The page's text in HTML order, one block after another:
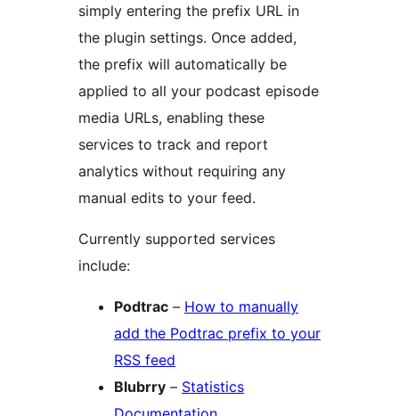
simply entering the prefix URL in
the plugin settings. Once added,
the prefix will automatically be
applied to all your podcast episode
media URLs, enabling these
services to track and report
analytics without requiring any
manual edits to your feed.
Currently supported services
include:
Podtrac – How to manually
add the Podtrac prefix to your
RSS feed
Blubrry – Statistics